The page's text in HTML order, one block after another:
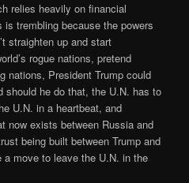
relies heavily on financial
trembling because the powers
straighten up and start
rogue nations, pretend
nations, President Trump could
should he do that, the U.N. has to
U.N. in a heartbeat, and
now exists between Russia and
being built between Trump and
move to leave the U.N. in the